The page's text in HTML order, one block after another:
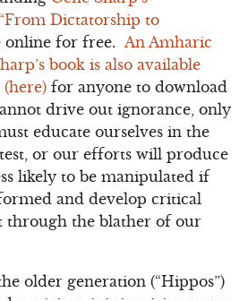
Dictatorship to
online for free. An Amharic
book is also available
for anyone to download
drive out ignorance, only
educate ourselves in the
or our efforts will produce
likely to be manipulated if
and develop critical
through the blather of our
older generation (“Hippos”)